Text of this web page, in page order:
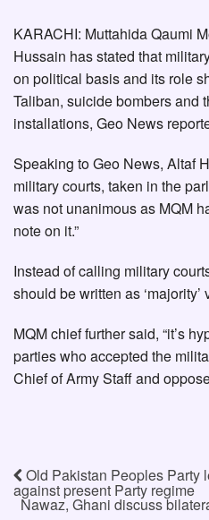
KARACHI: Muttahida Qaumi
Hussain has stated that
on political basis and its role
Taliban, suicide bombers and
installations, Geo News
Speaking to Geo News, Altaf
military courts, taken in the
was not unanimous as MQM
note on it.”
Instead of calling military
should be written as
MQM chief further said, “it’s
parties who accepted the
Chief of Army Staff and
Old Pakistan Peoples Party
against present Party regime
Nawaz, Ghani discuss